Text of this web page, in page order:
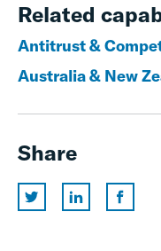
Related
Antitrust &
Australia & New
Share